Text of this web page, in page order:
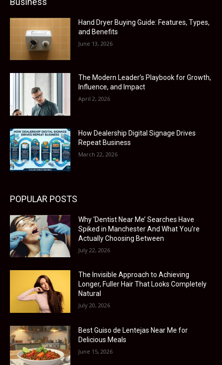
Hand Dryer Buying Guide: Features, Types,
and Benefits
June 13, 2026
The Modern Leader’s Playbook for Growth,
Influence, and Impact
April 2, 2026
How Dealership Digital Signage Drives
Repeat Business
March 22, 2026
POPULAR POSTS
Why ‘Dentist Near Me’ Searches Have
Spiked in Manchester And What You’re
Actually Choosing Between
July 22, 2026
The Invisible Approach to Achieving
Longer, Fuller Hair That Looks Completely
Natural
July 20, 2026
Best Guiso de Lentejas Near Me for
Delicious Meals
June 15, 2026